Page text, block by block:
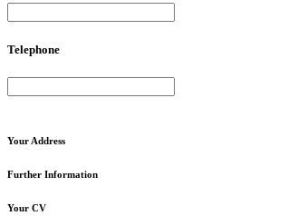
Telephone
Your Address
Further Information
Your CV